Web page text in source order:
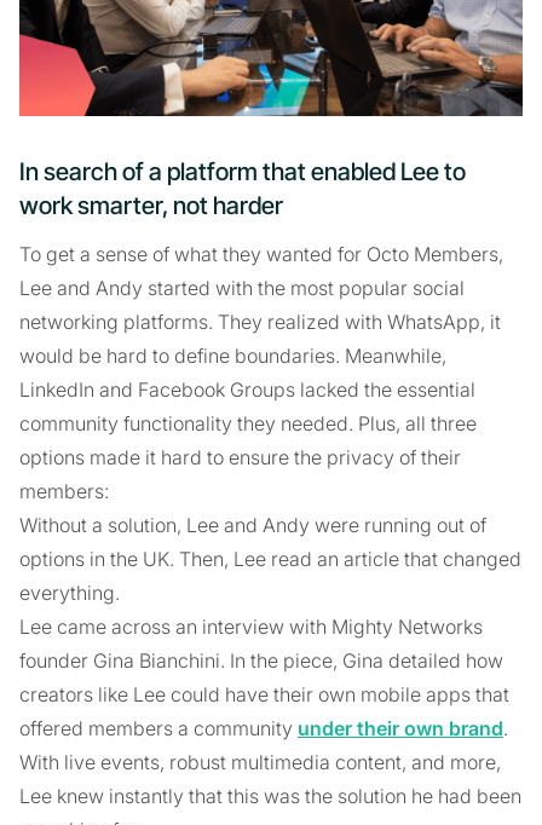
In search of a platform that enabled Lee to
work smarter, not harder
To get a sense of what they wanted for Octo Members,
Lee and Andy started with the most popular social
networking platforms. They realized with WhatsApp, it
would be hard to define boundaries. Meanwhile,
LinkedIn and Facebook Groups lacked the essential
community functionality they needed. Plus, all three
options made it hard to ensure the privacy of their
members:
Without a solution, Lee and Andy were running out of
options in the UK. Then, Lee read an article that changed
everything.
Lee came across an interview with Mighty Networks
founder Gina Bianchini. In the piece, Gina detailed how
creators like Lee could have their own mobile apps that
offered members a community under their own brand.
With live events, robust multimedia content, and more,
Lee knew instantly that this was the solution he had been